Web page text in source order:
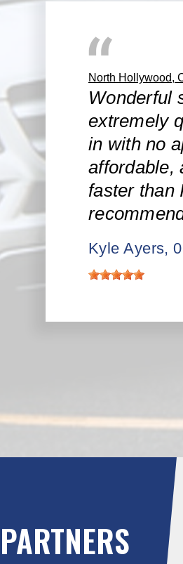
North Hollywood,
Wonderful
extremely
in with no
affordable,
faster than
Kyle Ayers,
PARTNERS